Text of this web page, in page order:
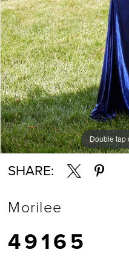
Double tap
Double tap
Double tap
SHARE:
Morilee
49165